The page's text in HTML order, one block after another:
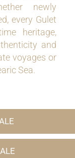
newly
every Gulet
heritage,
and
voyages or
Sea.